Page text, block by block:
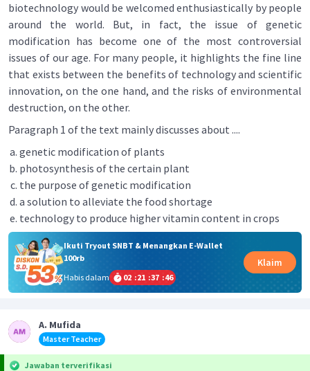
biotechnology would be welcomed enthusiastically by people
around the world. But, in fact, the issue of genetic
modification has become one of the most controversial
issues of our age. For many people, it highlights the fine line
that exists between the benefits of technology and scientific
innovation, on the one hand, and the risks of environmental
destruction, on the other.
Paragraph 1 of the text mainly discusses about ....
genetic modification of plants
photosynthesis of the certain plant
the purpose of genetic modification
a solution to alleviate the food shortage
technology to produce higher vitamin content in crops
Ikuti Tryout SNBT & Menangkan E-Wallet
100rb
Habis dalam
02 :21 :37 :46
Klaim
A. Mufida
Master Teacher
Jawaban terverifikasi